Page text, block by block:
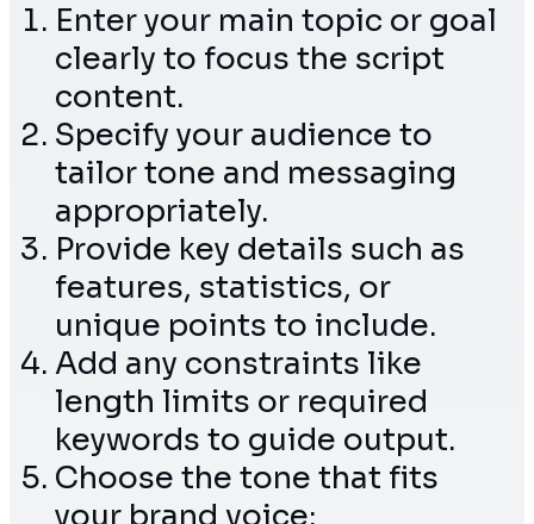
Enter your main topic or goal
clearly to focus the script
content.
Specify your audience to
tailor tone and messaging
appropriately.
Provide key details such as
features, statistics, or
unique points to include.
Add any constraints like
length limits or required
keywords to guide output.
Choose the tone that fits
your brand voice: